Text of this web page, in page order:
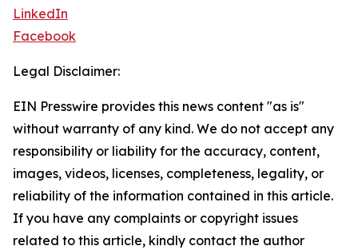
LinkedIn
Facebook
Legal Disclaimer:
EIN Presswire provides this news content "as is"
without warranty of any kind. We do not accept any
responsibility or liability for the accuracy, content,
images, videos, licenses, completeness, legality, or
reliability of the information contained in this article.
If you have any complaints or copyright issues
related to this article, kindly contact the author